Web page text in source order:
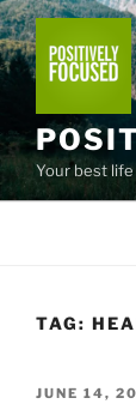
Skip
to
content
Your best life
TAG:
POSTED
JUNE 14,